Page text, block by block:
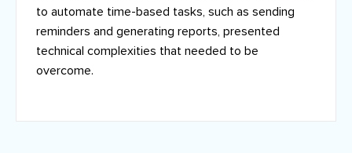
to automate time-based tasks, such as sending
reminders and generating reports, presented
technical complexities that needed to be
overcome.